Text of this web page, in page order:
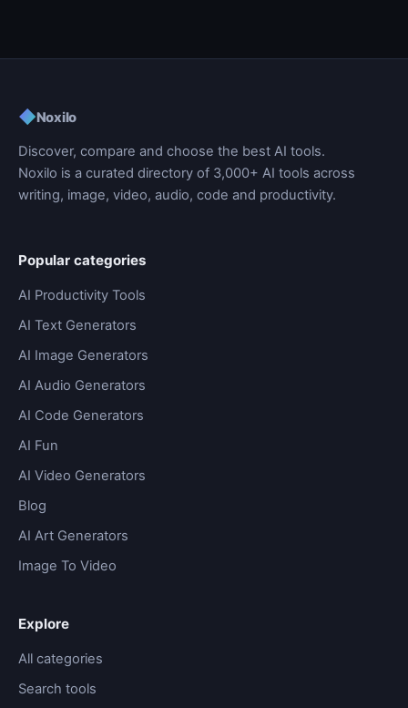
◆Noxilo
Discover, compare and choose the best AI tools.
Noxilo is a curated directory of 3,000+ AI tools across
writing, image, video, audio, code and productivity.
Popular categories
AI Productivity Tools
AI Text Generators
AI Image Generators
AI Audio Generators
AI Code Generators
AI Fun
AI Video Generators
Blog
AI Art Generators
Image To Video
Explore
All categories
Search tools